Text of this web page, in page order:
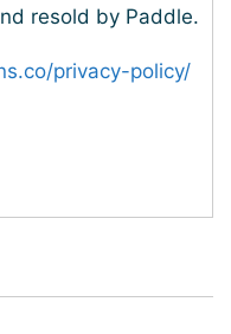
resold by Paddle.
privacy-policy/